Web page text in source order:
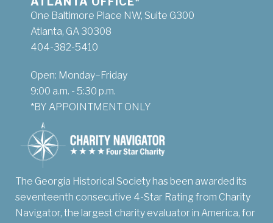
One Baltimore Place NW, Suite G300
Atlanta, GA 30308
404-382-5410
Open: Monday–Friday
9:00 a.m. - 5:30 p.m.
*BY APPOINTMENT ONLY
The Georgia Historical Society has been awarded its
seventeenth consecutive 4-Star Rating from Charity
Navigator, the largest charity evaluator in America, for